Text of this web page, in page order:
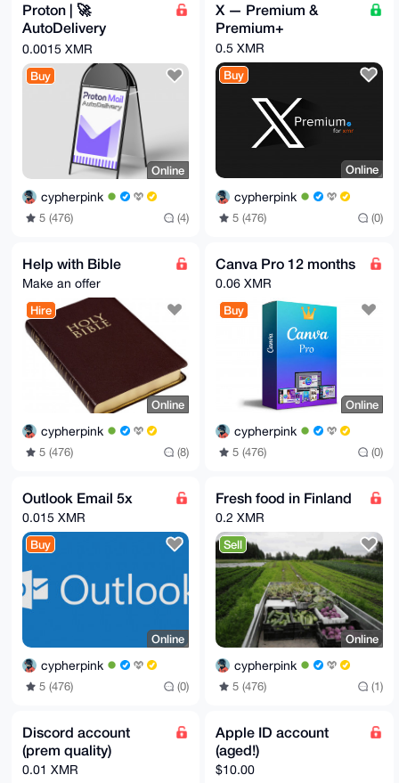
Proton | 🚀
AutoDelivery
(NOW EVEN CHEAPE
R)
0.0015 XMR
Buy
Online
cypherpink
5 (476) (4)
X — Premium &
Premium+
0.5 XMR
Buy
Online
cypherpink
5 (476) (0)
Help with Bible
Make an offer
Hire
Online
cypherpink
5 (476) (8)
Canva Pro 12 months
0.06 XMR
Buy
Online
cypherpink
5 (476) (0)
Outlook Email 5x
0.015 XMR
Buy
Online
cypherpink
5 (476) (0)
Fresh food in Finland
0.2 XMR
Sell
Online
cypherpink
5 (476) (1)
Discord account
(prem quality)
0.01 XMR
Apple ID account
(aged!)
$10.00